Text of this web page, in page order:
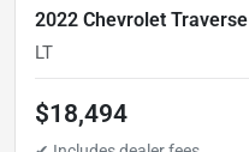
2022 Chevrolet Traverse
LT
$18,494